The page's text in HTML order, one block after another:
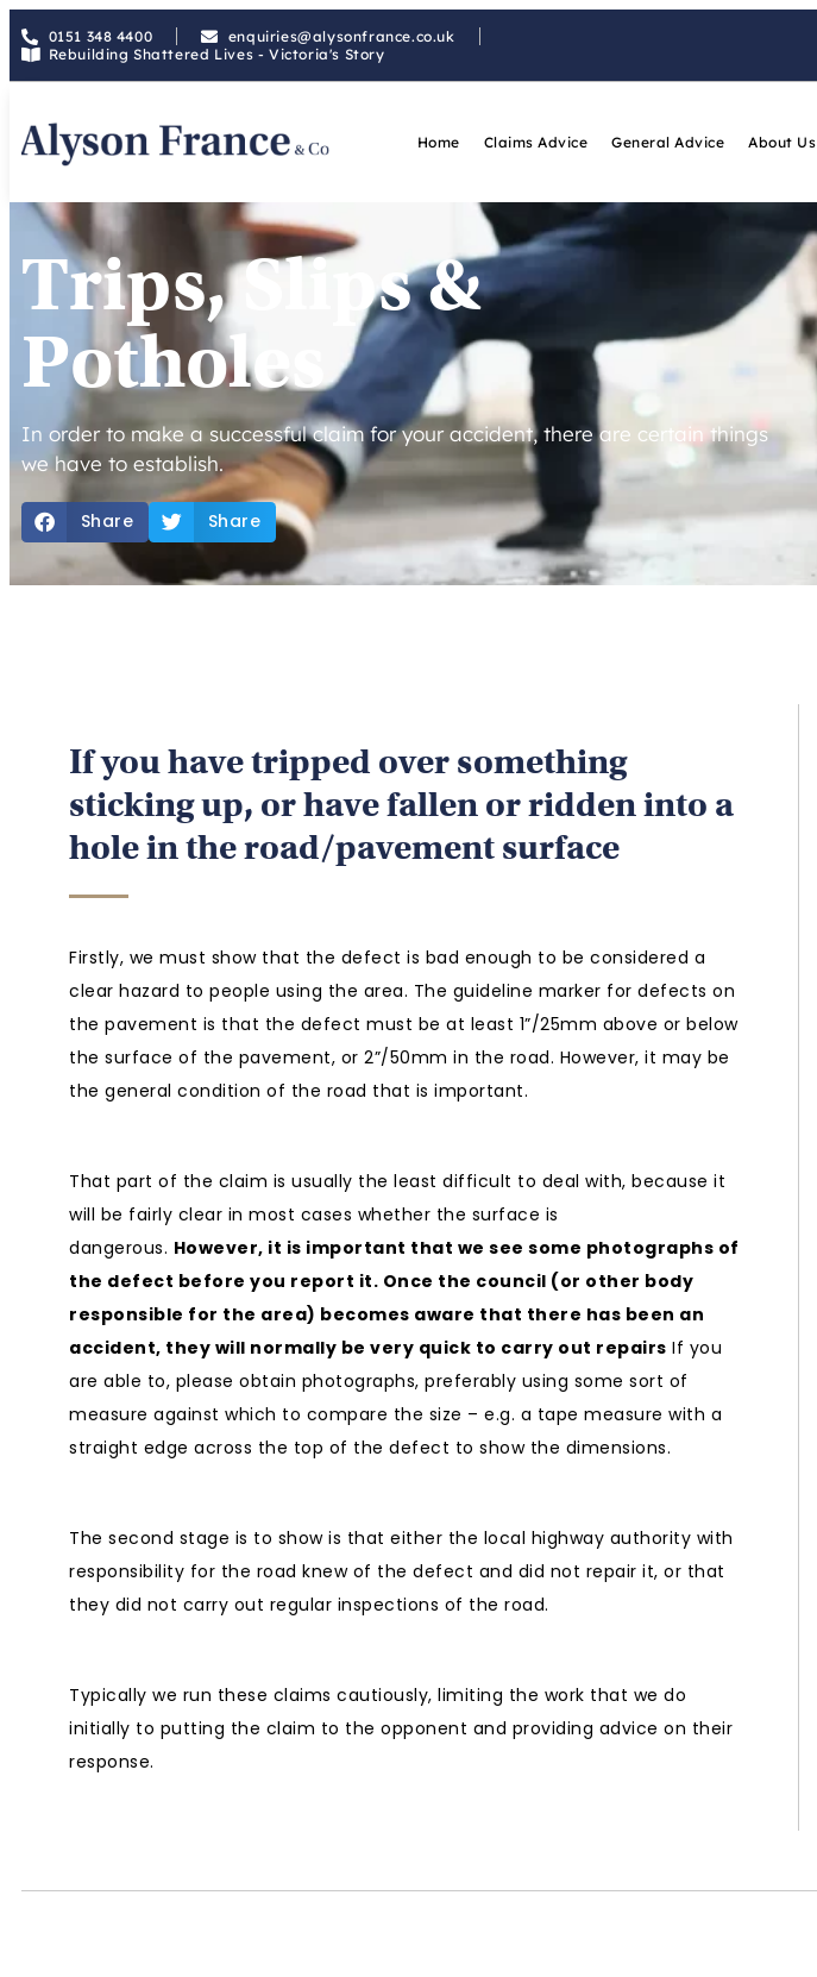
0151 348 4400
enquiries@alysonfrance.co.uk
Rebuilding Shattered Lives - Victoria's Story
Home Claims Advice General Advice About Us
Trips, Slips &
Potholes
In order to make a successful claim for your accident, there are certain things
we have to establish.
Share Share
If you have tripped over something
sticking up, or have fallen or ridden into a
hole in the road/pavement surface
Firstly, we must show that the defect is bad enough to be considered a
clear hazard to people using the area. The guideline marker for defects on
the pavement is that the defect must be at least 1”/25mm above or below
the surface of the pavement, or 2”/50mm in the road. However, it may be
the general condition of the road that is important.
That part of the claim is usually the least difficult to deal with, because it
will be fairly clear in most cases whether the surface is
dangerous. However, it is important that we see some photographs of
the defect before you report it. Once the council (or other body
responsible for the area) becomes aware that there has been an
accident, they will normally be very quick to carry out repairs If you
are able to, please obtain photographs, preferably using some sort of
measure against which to compare the size – e.g. a tape measure with a
straight edge across the top of the defect to show the dimensions.
The second stage is to show is that either the local highway authority with
responsibility for the road knew of the defect and did not repair it, or that
they did not carry out regular inspections of the road.
Typically we run these claims cautiously, limiting the work that we do
initially to putting the claim to the opponent and providing advice on their
response.